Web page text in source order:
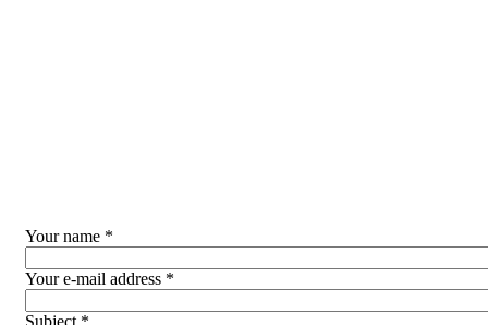
Your name *
Your e-mail address *
Subject *